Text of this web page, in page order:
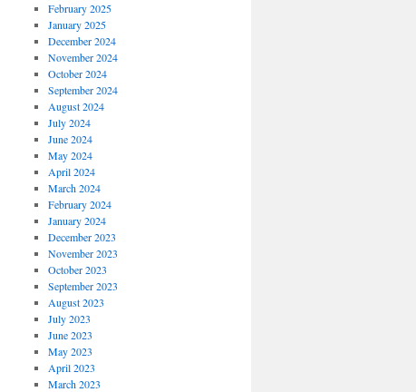
February 2025
January 2025
December 2024
November 2024
October 2024
September 2024
August 2024
July 2024
June 2024
May 2024
April 2024
March 2024
February 2024
January 2024
December 2023
November 2023
October 2023
September 2023
August 2023
July 2023
June 2023
May 2023
April 2023
March 2023